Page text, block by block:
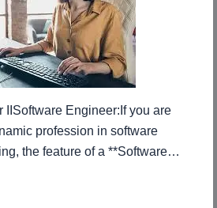
IISoftware Engineer:If you are
profession in software
the feature of a **Software…